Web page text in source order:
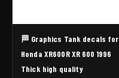
🏁 Graphics Tank decals for
Honda XR600R XR 600 1996
Thick high quality